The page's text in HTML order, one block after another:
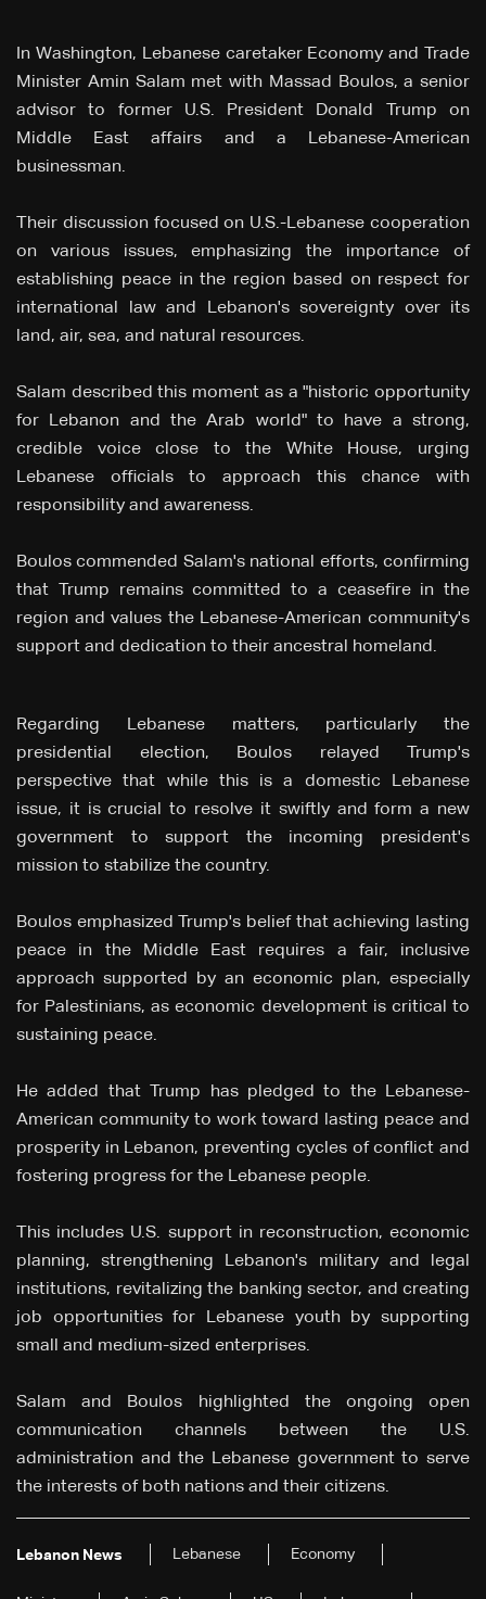
In Washington, Lebanese caretaker Economy and Trade
Minister Amin Salam met with Massad Boulos, a senior
advisor to former U.S. President Donald Trump on
Middle East affairs and a Lebanese-American
businessman.
Their discussion focused on U.S.-Lebanese cooperation
on various issues, emphasizing the importance of
establishing peace in the region based on respect for
international law and Lebanon's sovereignty over its
land, air, sea, and natural resources.
Salam described this moment as a "historic opportunity
for Lebanon and the Arab world" to have a strong,
credible voice close to the White House, urging
Lebanese officials to approach this chance with
responsibility and awareness.
Boulos commended Salam's national efforts, confirming
that Trump remains committed to a ceasefire in the
region and values the Lebanese-American community's
support and dedication to their ancestral homeland.
Regarding Lebanese matters, particularly the
presidential election, Boulos relayed Trump's
perspective that while this is a domestic Lebanese
issue, it is crucial to resolve it swiftly and form a new
government to support the incoming president's
mission to stabilize the country.
Boulos emphasized Trump's belief that achieving lasting
peace in the Middle East requires a fair, inclusive
approach supported by an economic plan, especially
for Palestinians, as economic development is critical to
sustaining peace.
He added that Trump has pledged to the Lebanese-
American community to work toward lasting peace and
prosperity in Lebanon, preventing cycles of conflict and
fostering progress for the Lebanese people.
This includes U.S. support in reconstruction, economic
planning, strengthening Lebanon's military and legal
institutions, revitalizing the banking sector, and creating
job opportunities for Lebanese youth by supporting
small and medium-sized enterprises.
Salam and Boulos highlighted the ongoing open
communication channels between the U.S.
administration and the Lebanese government to serve
the interests of both nations and their citizens.
Lebanon News Lebanese Economy